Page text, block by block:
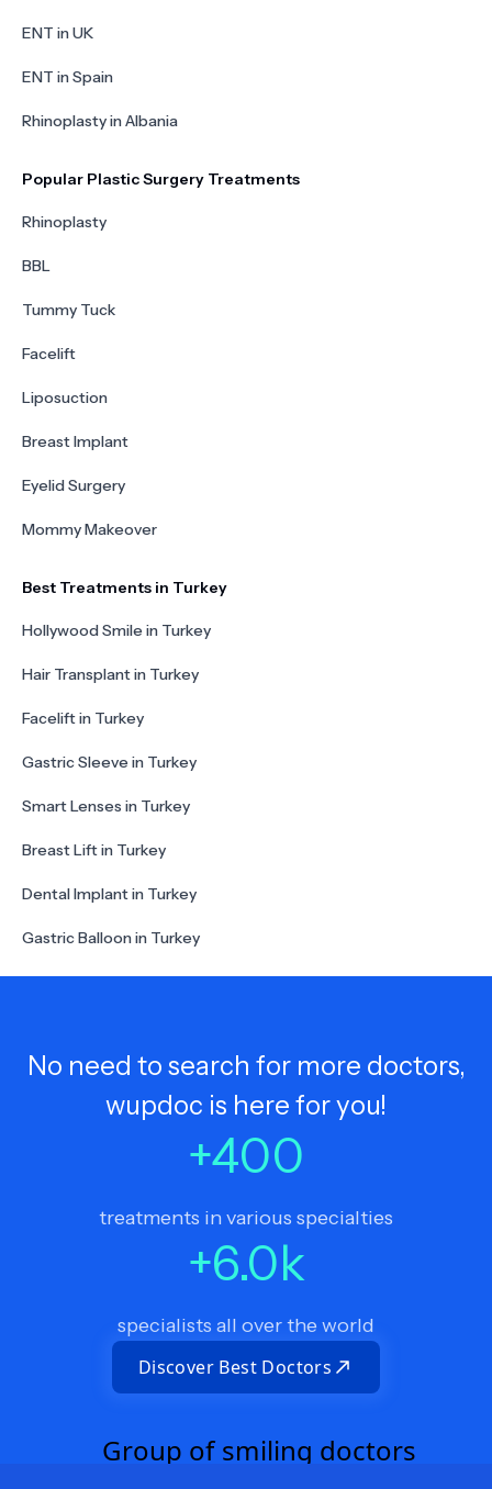
ENT in UK
ENT in Spain
Rhinoplasty in Albania
Popular Plastic Surgery Treatments
Rhinoplasty
BBL
Tummy Tuck
Facelift
Liposuction
Breast Implant
Eyelid Surgery
Mommy Makeover
Best Treatments in Turkey
Hollywood Smile in Turkey
Hair Transplant in Turkey
Facelift in Turkey
Gastric Sleeve in Turkey
Smart Lenses in Turkey
Breast Lift in Turkey
Dental Implant in Turkey
Gastric Balloon in Turkey
No need to search for more doctors,
wupdoc is here for you!
+400
treatments in various specialties
+6.0k
specialists all over the world
Discover Best Doctors